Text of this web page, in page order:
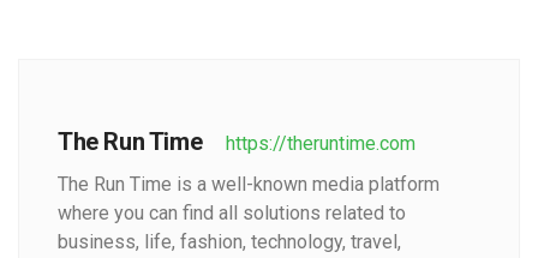
The Run Time
https://theruntime.com
The Run Time is a well-known media platform
where you can find all solutions related to
business, life, fashion, technology, travel,